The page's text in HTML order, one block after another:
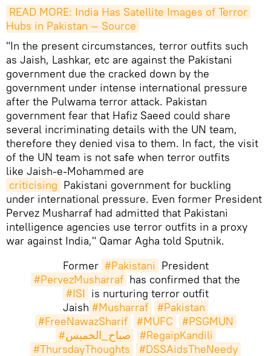
READ MORE: India Has Satellite Images of Terror
Hubs in Pakistan — Source
"In the present circumstances, terror outfits such
as Jaish, Lashkar, etc are against the Pakistani
government due the cracked down by the
government under intense international pressure
after the Pulwama terror attack. Pakistan
government fear that Hafiz Saeed could share
several incriminating details with the UN team,
therefore they denied visa to them. In fact, the visit
of the UN team is not safe when terror outfits
like Jaish-e-Mohammed are
criticising Pakistani government for buckling
under international pressure. Even former President
Pervez Musharraf had admitted that Pakistani
intelligence agencies use terror outfits in a proxy
war against India," Qamar Agha told Sputnik.
Former #Pakistani President
#PervezMusharraf has confirmed that the
#ISI is nurturing terror outfit
Jaish #Musharraf
#Pakistan
#FreeNawazSharif
#MUFC
#PSGMUN
#صباح_الخميس
#RegaipKandili
#ThursdayThoughts
#DSSAidsTheNeedy